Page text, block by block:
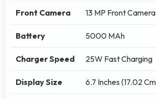
Front Camera 13 MP Front Camera
Battery 5000 MAh
Charger Speed 25W Fast Charging
Display Size 6.7 Inches (17.02